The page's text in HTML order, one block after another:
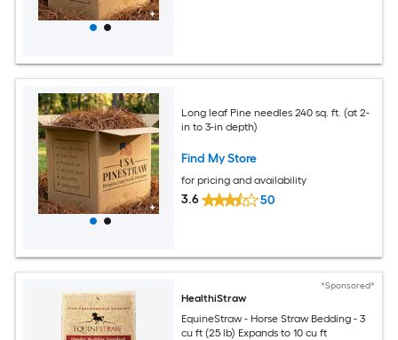
Long leaf Pine needles 240 sq. ft. (at 2-
in to 3-in depth)
Find My Store
for pricing and availability
3.6 50
*Sponsored*
HealthiStraw
EquineStraw - Horse Straw Bedding - 3
cu ft (25 lb) Expands to 10 cu ft